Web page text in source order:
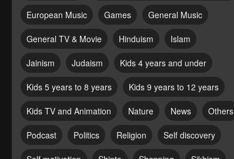
European Music Games General Music
General TV & Movie Hinduism Islam
Jainism Judaism Kids 4 years and under
Kids 5 years to 8 years Kids 9 years to 12 years
Kids TV and Animation Nature News Others
Podcast Politics Religion Self discovery